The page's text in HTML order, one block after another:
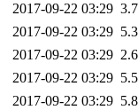
2017-09-22 03:29
2017-09-22 03:29
2017-09-22 03:29
2017-09-22 03:29
2017-09-22 03:29